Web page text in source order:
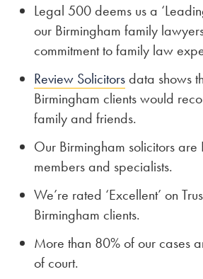
Legal 500 deems us a
our Birmingham family
commitment to family law
Review Solicitorsdata shows
Birmingham clients would
family and friends.
Our Birmingham solicitors are
members and specialists.
We’re rated ‘Excellent’ on
Birmingham clients.
More than 80% of our cases
of court.